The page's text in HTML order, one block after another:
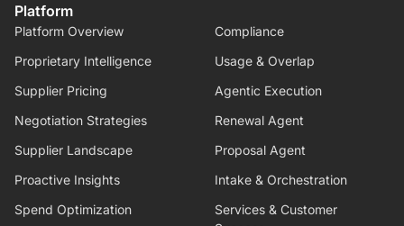
Platform
Platform Overview
Compliance
Proprietary Intelligence
Usage & Overlap
Supplier Pricing
Agentic Execution
Negotiation Strategies
Renewal Agent
Supplier Landscape
Proposal Agent
Proactive Insights
Intake & Orchestration
Spend Optimization
Services & Customer